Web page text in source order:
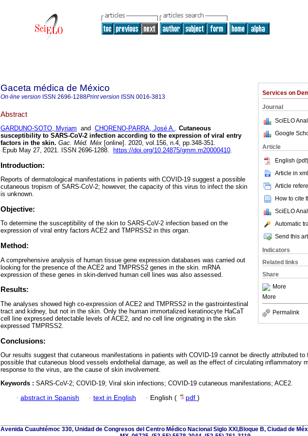
Services on
Journal
SciELO
Google
Article
English (pdf)
Article in
Article
How to cite
SciELO
Automatic
Send this
Indicators
Related links
Share
More
More
Permalink
Gaceta médica de México
On-line version ISSN 2696-1288Print version ISSN 0016-3813
Abstract
GARDUNO-SOTO, Myriam and CHORENO-PARRA, José A.. Cutaneous
susceptibility to SARS-CoV-2 infection according to the expression of viral entry
factors in the skin. Gac. Méd. Méx [online]. 2020, vol.156, n.4, pp.348-351.
Epub May 27, 2021. ISSN 2696-1288.
https://doi.org/10.24875/gmm.m20000410.
Introduction:
Reports of dermatological manifestations in patients with COVID-19 suggest a possible
cutaneous tropism of SARS-CoV-2; however, the capacity of this virus to infect the skin
is unknown.
Objective:
To determine the susceptibility of the skin to SARS-CoV-2 infection based on the
expression of viral entry factors ACE2 and TMPRSS2 in this organ.
Method:
A comprehensive analysis of human tissue gene expression databases was carried out
looking for the presence of the ACE2 and TMPRSS2 genes in the skin. mRNA
expression of these genes in skin-derived human cell lines was also assessed.
Results:
The analyses showed high co-expression of ACE2 and TMPRSS2 in the gastrointestinal
tract and kidney, but not in the skin. Only the human immortalized keratinocyte HaCaT
cell line expressed detectable levels of ACE2, and no cell line originating in the skin
expressed TMPRSS2.
Conclusions:
Our results suggest that cutaneous manifestations in patients with COVID-19 cannot be directly attributed to
possible that cutaneous blood vessels endothelial damage, as well as the effect of circulating inflammatory
response to the virus, are the cause of skin involvement.
Keywords : SARS-CoV-2; COVID-19; Viral skin infections; COVID-19 cutaneous manifestations; ACE2.
· abstract in Spanish · text in English · English ( pdf )
Avenida Cuauhtémoc 330, Unidad de Congresos del Centro Médico Nacional Siglo XXI,Bloque B, Ciudad de